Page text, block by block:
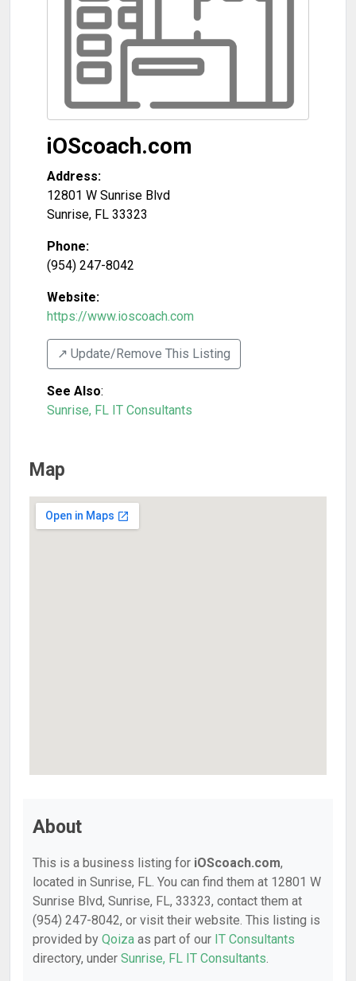
iOScoach.com
Address:
12801 W Sunrise Blvd
Sunrise, FL 33323
Phone:
(954) 247-8042
Website:
https://www.ioscoach.com
↗️ Update/Remove This Listing
See Also:
Sunrise, FL IT Consultants
Map
About
This is a business listing for iOScoach.com,
located in Sunrise, FL. You can find them at 12801 W
Sunrise Blvd, Sunrise, FL, 33323, contact them at
(954) 247-8042, or visit their website. This listing is
provided by Qoiza as part of our IT Consultants
directory, under Sunrise, FL IT Consultants.